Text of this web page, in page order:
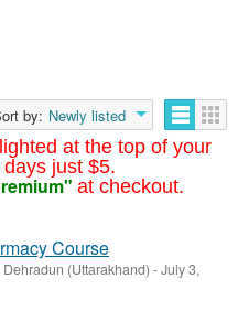
at the top of your
just $5.
at checkout.
by: Newly listed
Course
Dehradun (Uttarakhand) -July 3,